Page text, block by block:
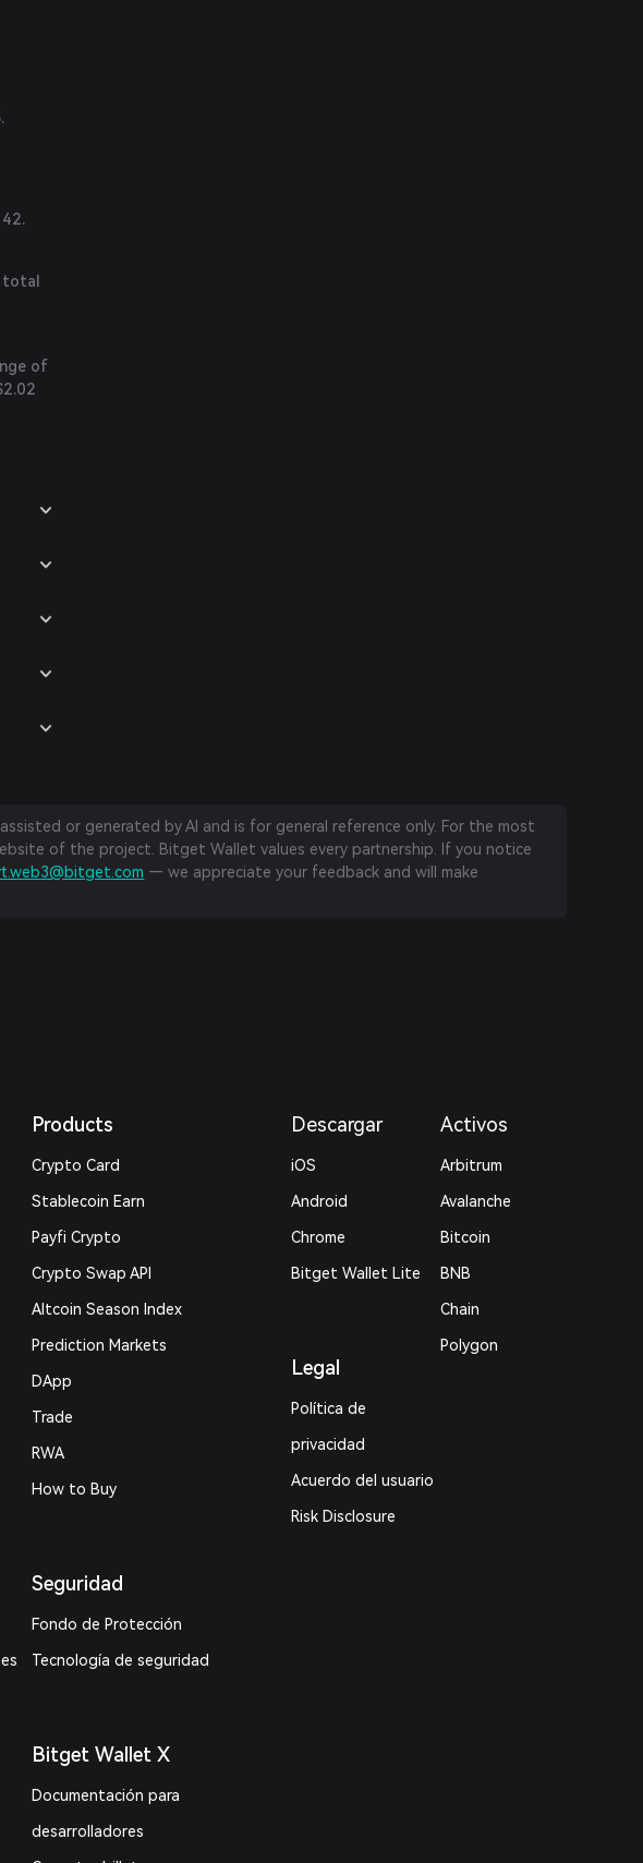
of
or generated by AI and is for general reference only. For the most
of the project. Bitget Wallet values every partnership. If you notice
— we appreciate your feedback and will make
Products
Crypto Card
Stablecoin Earn
Payfi Crypto
Crypto Swap API
Altcoin Season Index
Prediction Markets
DApp
Trade
RWA
How to Buy
Seguridad
Fondo de Protección
Tecnología de seguridad
Bitget Wallet X
Documentación para
desarrolladores
Descargar
iOS
Android
Chrome
Bitget Wallet Lite
Legal
Política de
privacidad
Acuerdo del usuario
Risk Disclosure
Activos
Arbitrum
Avalanche
Bitcoin
BNB
Chain
Polygon